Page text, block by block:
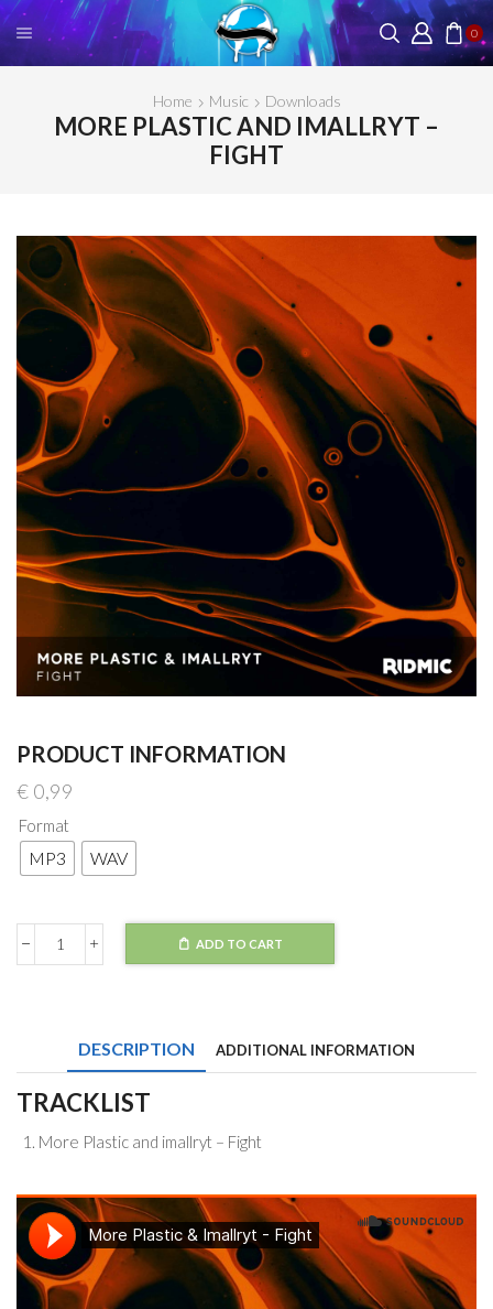
0
Home Music Downloads
MORE PLASTIC AND IMALLRYT –
FIGHT
PRODUCT INFORMATION
€ 0,99
Format
MP3 WAV
More
Fight
quantity
ADD TO CART
DESCRIPTION ADDITIONAL INFORMATION
TRACKLIST
More Plastic and imallryt – Fight